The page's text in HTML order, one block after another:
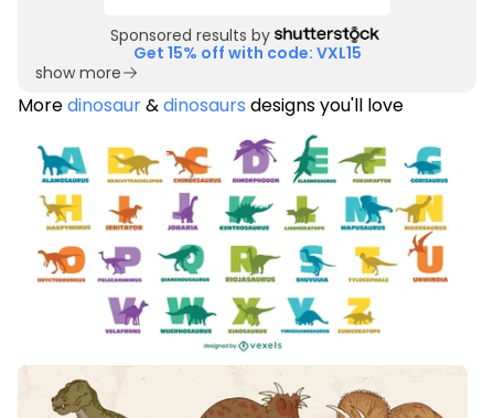
Sponsored results by
Get 15% off with code: VXL15
show more
Moredinosaur&dinosaurs designs you'll love